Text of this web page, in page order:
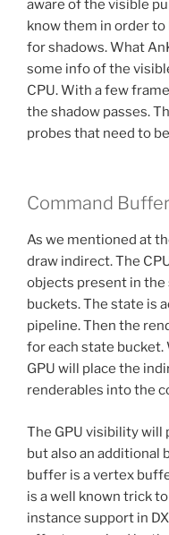
aware of the visible
know them in order
for shadows. What
some info of the
CPU. With a few
the shadow passes.
probes that need to
Command
As we mentioned at
draw indirect. The
objects present in
buckets. The state is
pipeline. Then the
for each state
GPU will place the
renderables into the
The GPU visibility
but also an additional
buffer is a vertex
is a well known trick
instance support in